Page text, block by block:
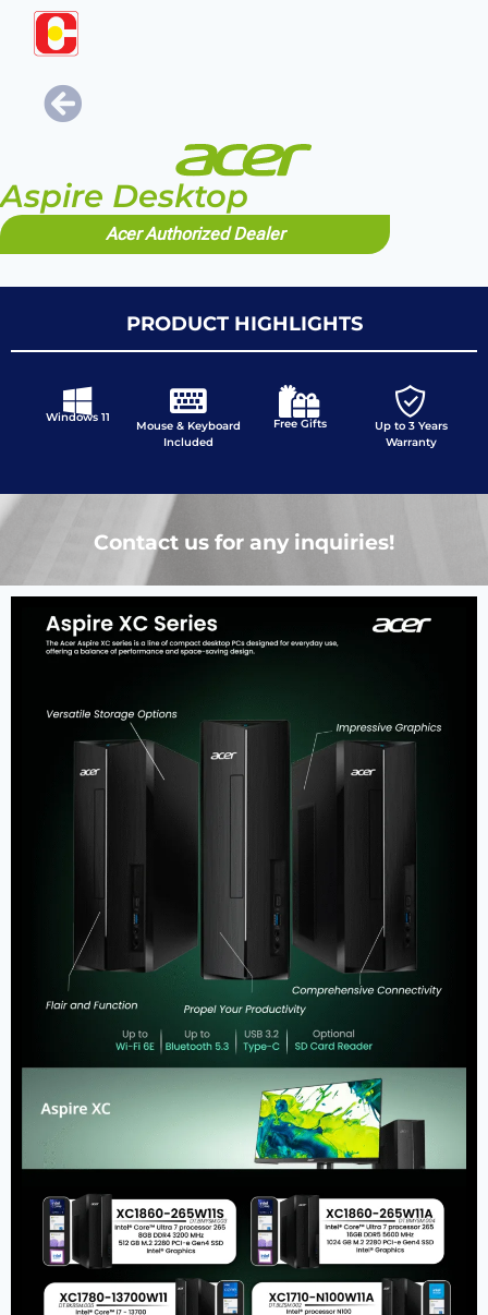
Aspire Desktop
Acer Authorized Dealer
PRODUCT HIGHLIGHTS
Windows 11
Mouse & Keyboard
Included
Free Gifts
Up to 3 Years
Warranty
Contact us for any inquiries!